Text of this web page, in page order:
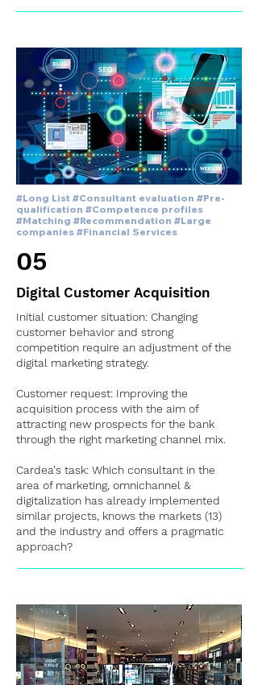
#Long List #Consultant evaluation #Pre-
qualification #Competence profiles
#Matching #Recommendation #Large
companies #Financial Services
05
Digital Customer Acquisition
Initial customer situation: Changing
customer behavior and strong
competition require an adjustment of the
digital marketing strategy.
Customer request: Improving the
acquisition process with the aim of
attracting new prospects for the bank
through the right marketing channel mix.
Cardea's task: Which consultant in the
area of marketing, omnichannel &
digitalization has already implemented
similar projects, knows the markets (13)
and the industry and offers a pragmatic
approach?